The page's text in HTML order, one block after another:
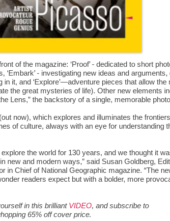
of the magazine: ‘Proof’ - dedicated to short
‘Embark’ - investigating new ideas and arguments,
in it, and ‘Explore’—adventure pieces that allow the
the great mysteries of life). Other new elements
Lens,” the backstory of a single, memorable
now), which explores and illuminates the
of culture, always with an eye for understanding
the world for 130 years, and we thought it
new and modern ways,” said Susan Goldberg,
in Chief of National Geographic magazine. “The
readers expect but with a bolder, more
in this brilliant VIDEO, and subscribe to
65% off cover price.